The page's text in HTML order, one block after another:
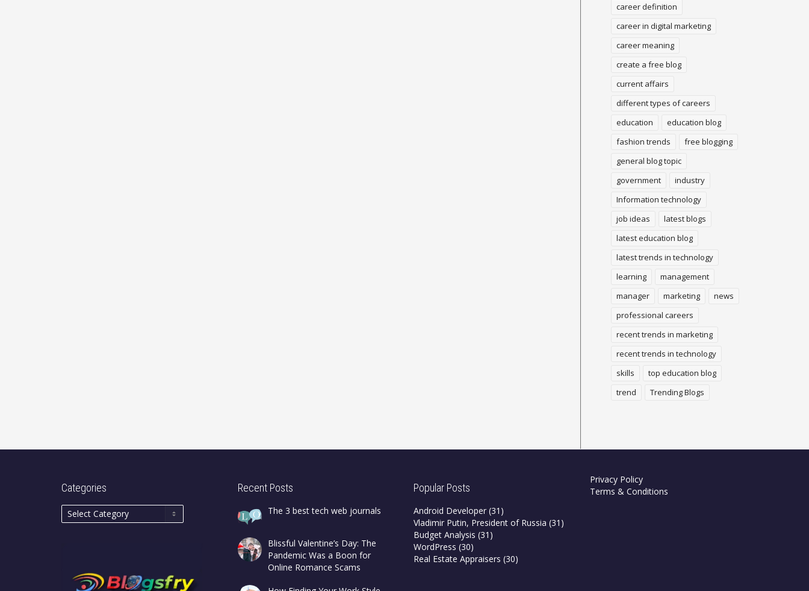
career definition
career in digital marketing
career meaning
create a free blog
current affairs
different types of careers
education
education blog
fashion trends
free blogging
general blog topic
government
industry
Information technology
job ideas
latest blogs
latest education blog
latest trends in technology
learning
management
manager
marketing
news
professional careers
recent trends in marketing
recent trends in technology
skills
top education blog
trend
Trending Blogs
Categories Recent Posts
The 3 best tech web journals
Blissful Valentine’s Day: The
Pandemic Was a Boon for
Online Romance Scams
Popular Posts
Android Developer (31)
Vladimir Putin, President of Russia (31)
Budget Analysis (31)
WordPress (30)
Real Estate Appraisers (30)
Privacy Policy
Terms & Conditions